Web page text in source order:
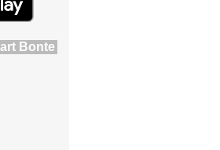
Bonte